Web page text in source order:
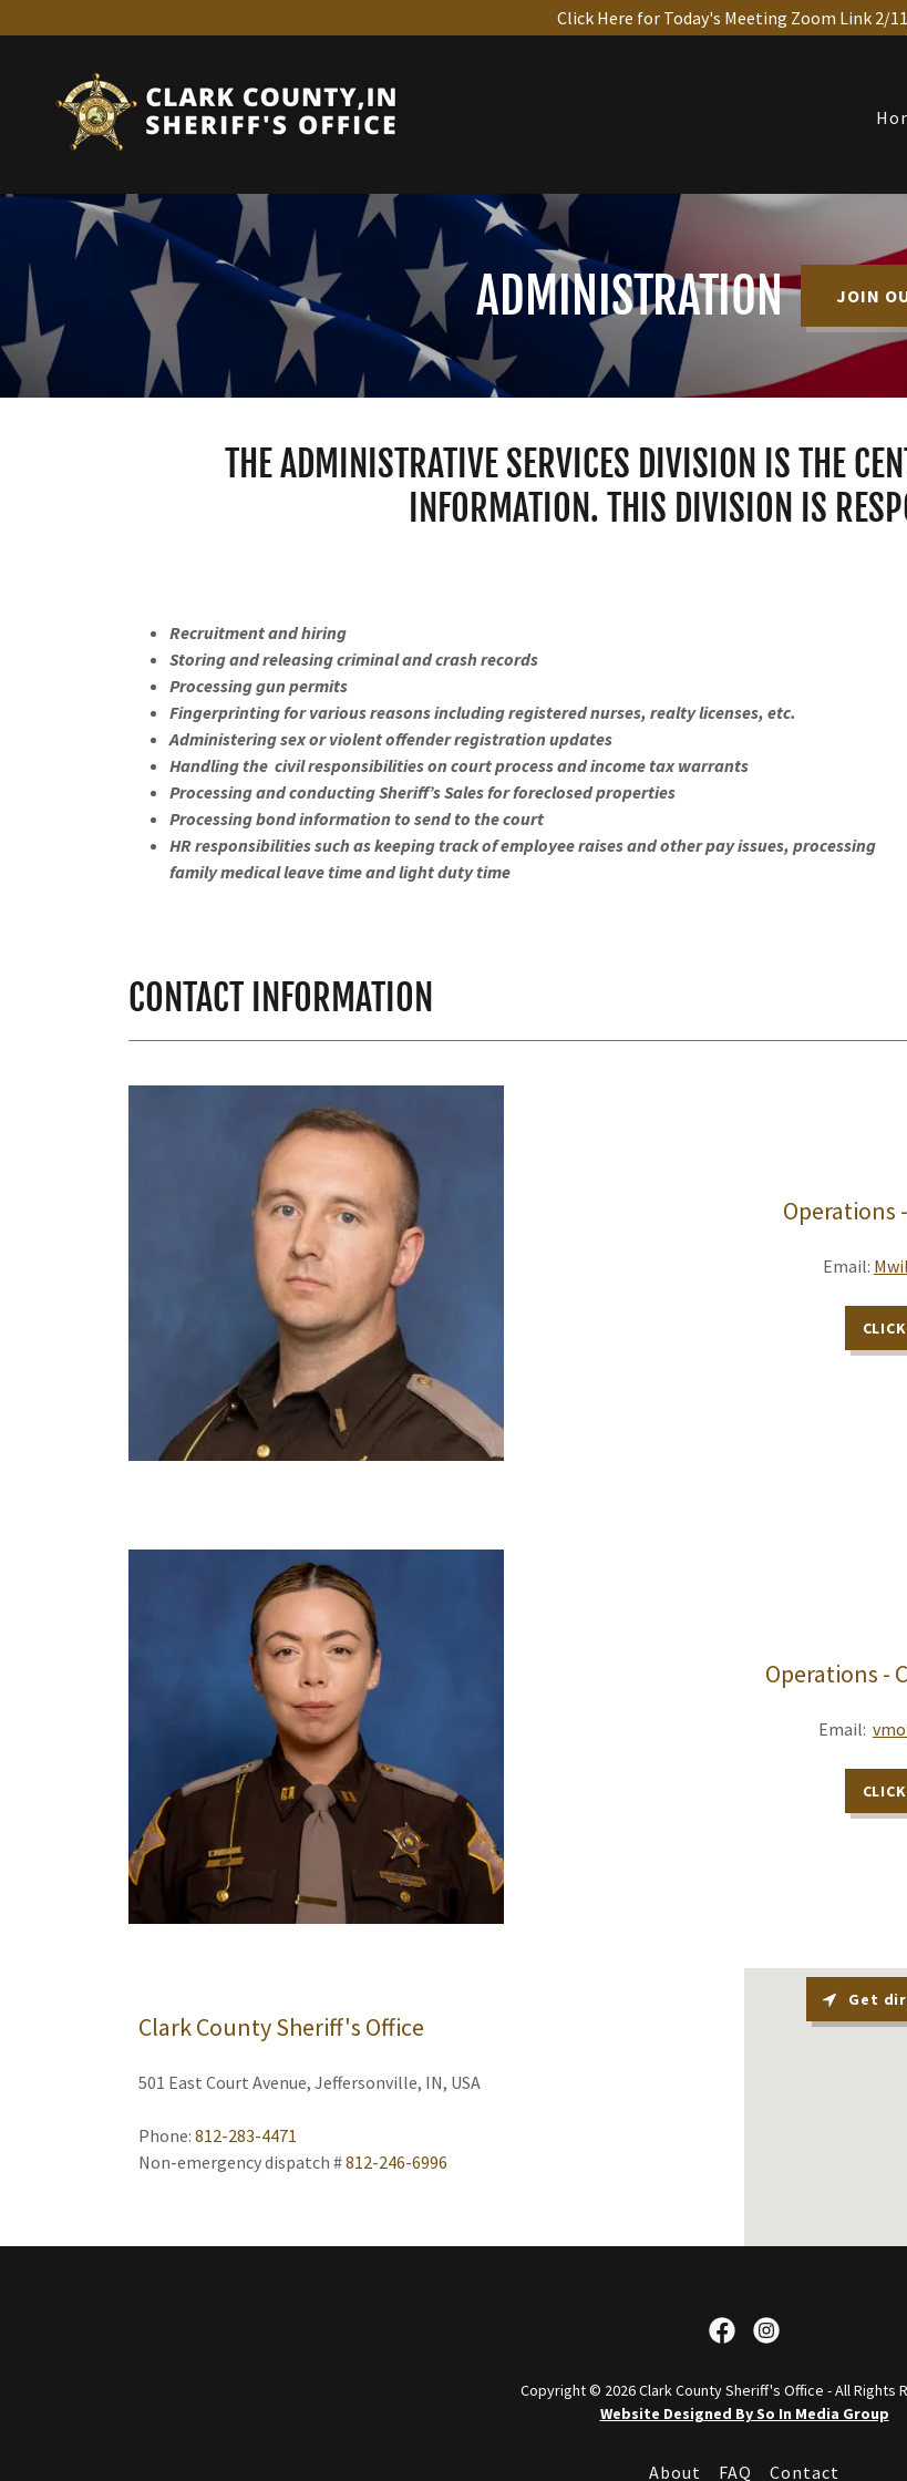
Click Here for Today's Meeting Zoom Link 2/
ADMINISTRATION JOIN
THE ADMINISTRATIVE SERVICES DIVISION IS THE
INFORMATION. THIS DIVISION IS
Recruitment and hiring
Storing and releasing criminal and crash records
Processing gun permits
Fingerprinting for various reasons including registered nurses, realty licenses, etc.
Administering sex or violent offender registration updates
Handling the civil responsibilities on court process and income tax warrants
Processing and conducting Sheriff’s Sales for foreclosed properties
Processing bond information to send to the court
HR responsibilities such as keeping track of employee raises and other pay issues, processing
family medical leave time and light duty time
CONTACT INFORMATION
Operations
Email:
Operations -
Email:
Clark County Sheriff's Office
501 East Court Avenue, Jeffersonville, IN, USA
Phone: 812-283-4471
Non-emergency dispatch #812-246-6996
Get
Copyright © 2026 Clark County Sheriff's Office - All Rights
Website Designed By So In Media Group
About FAQ Contact